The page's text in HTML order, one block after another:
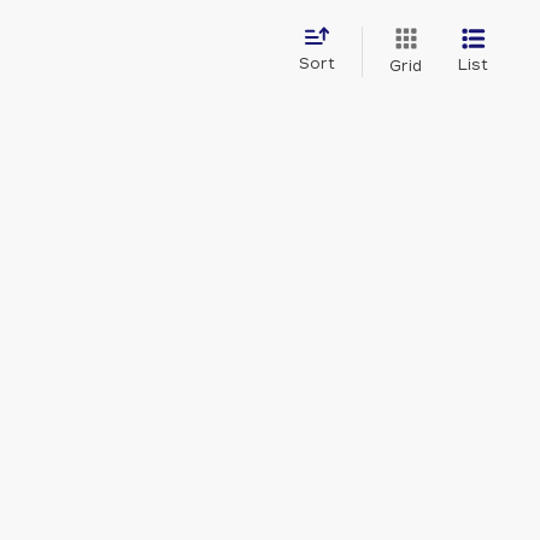
Sort Grid List